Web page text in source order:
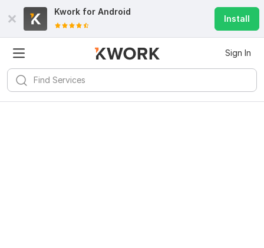
Kwork for Android
Install
Sign In